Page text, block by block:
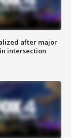
after major
intersection